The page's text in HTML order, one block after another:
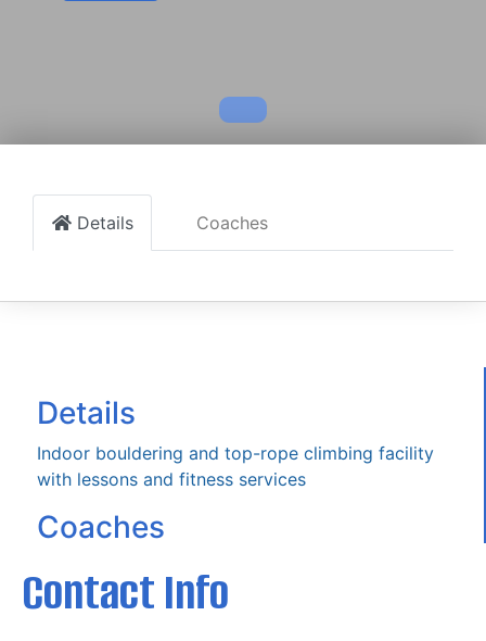
Details Coaches
Details
Indoor bouldering and top-rope climbing facility
with lessons and fitness services
Coaches
Contact Info